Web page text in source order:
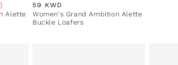
Alette
Regular price
59 KWD
Women's Grand Ambition Alette
Buckle Loafers